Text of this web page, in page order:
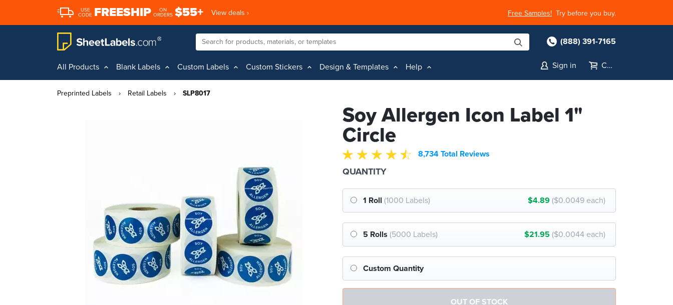
USE
CODE FREESHIP
ON
ORDERS $55+ View deals › Free Samples! Try before you buy.
(888) 391-7165
All Products Blank Labels Custom Labels Custom Stickers Design & Templates Help Sign in Cart
Preprinted Labels › Retail Labels › SLP8017
Soy Allergen Icon Label 1"
Circle
8,734 Total Reviews
QUANTITY
1 Roll (1000 Labels) $4.89 ($0.0049 each)
5 Rolls (5000 Labels) $21.95 ($0.0044 each)
Custom Quantity